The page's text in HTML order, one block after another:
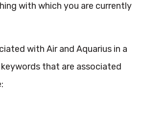
with which you are currently
with Air and Aquarius in a
keywords that are associated